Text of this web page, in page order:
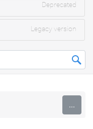
Deprecated
Legacy version
...